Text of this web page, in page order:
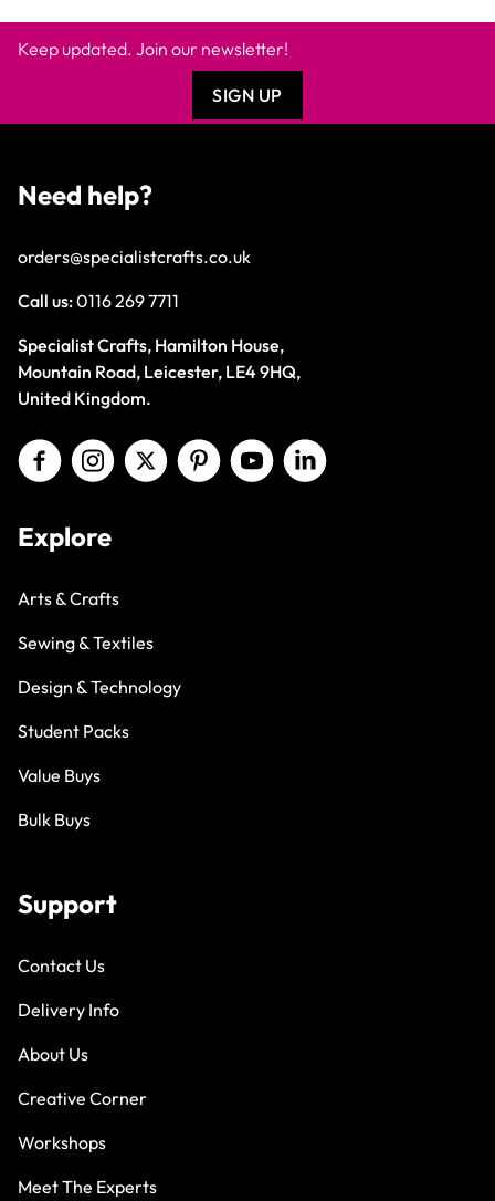
Keep updated. Join our newsletter!
SIGN UP
Need help?
orders@specialistcrafts.co.uk
Call us:0116 269 7711
Specialist Crafts, Hamilton House,
Mountain Road, Leicester, LE4 9HQ,
United Kingdom.
Explore
Arts & Crafts
Sewing & Textiles
Design & Technology
Student Packs
Value Buys
Bulk Buys
Support
Contact Us
Delivery Info
About Us
Creative Corner
Workshops
Meet The Experts